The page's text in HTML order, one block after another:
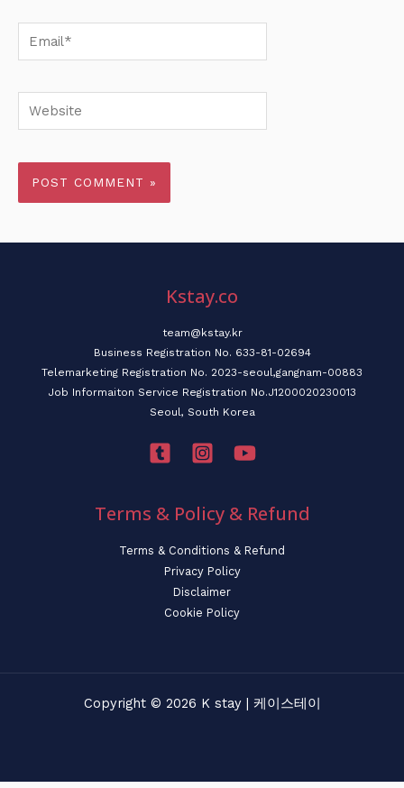
Email*
Website
Kstay.co
team@kstay.kr
Business Registration No. 633-81-02694
Telemarketing Registration No. 2023-seoul,gangnam-00883
Job Informaiton Service Registration No.J1200020230013
Seoul, South Korea
Terms & Policy & Refund
Terms & Conditions & Refund
Privacy Policy
Disclaimer
Cookie Policy
Copyright © 2026 K stay | 케이스테이